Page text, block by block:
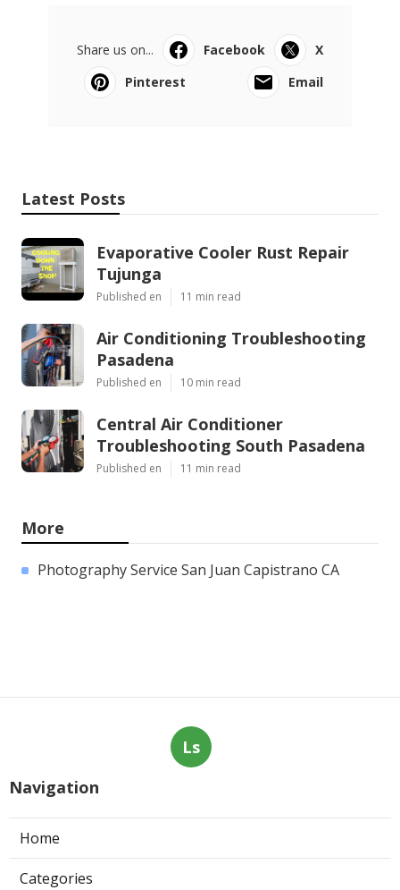
Share us on... Facebook
X
Pinterest
Email
Latest Posts
Evaporative Cooler Rust Repair
Tujunga
Published en 11 min read
Air Conditioning Troubleshooting
Pasadena
Published en 10 min read
Central Air Conditioner
Troubleshooting South Pasadena
Published en 11 min read
More
Photography Service San Juan Capistrano CA
Ls
Navigation
Home
Categories